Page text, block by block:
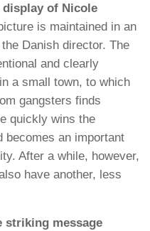
of Nicole
is maintained in an
Danish director. The
and clearly
a small town, to which
gangsters finds
quickly wins the
becomes an important
After a while, however,
have another, less
striking message